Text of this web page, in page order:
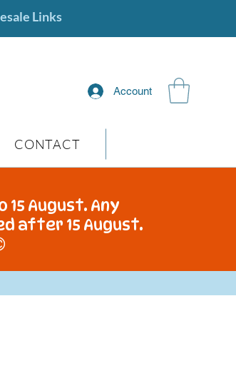
Account
CONTACT
August. Any
after 15 August.